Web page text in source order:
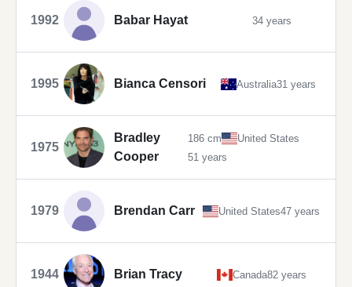
1992 Babar Hayat 34 years
1995 Bianca Censori Australia31 years
1975
Bradley
Cooper
186 cm
United States
51 years
1979 Brendan Carr United States47 years
1944 Brian Tracy Canada82 years